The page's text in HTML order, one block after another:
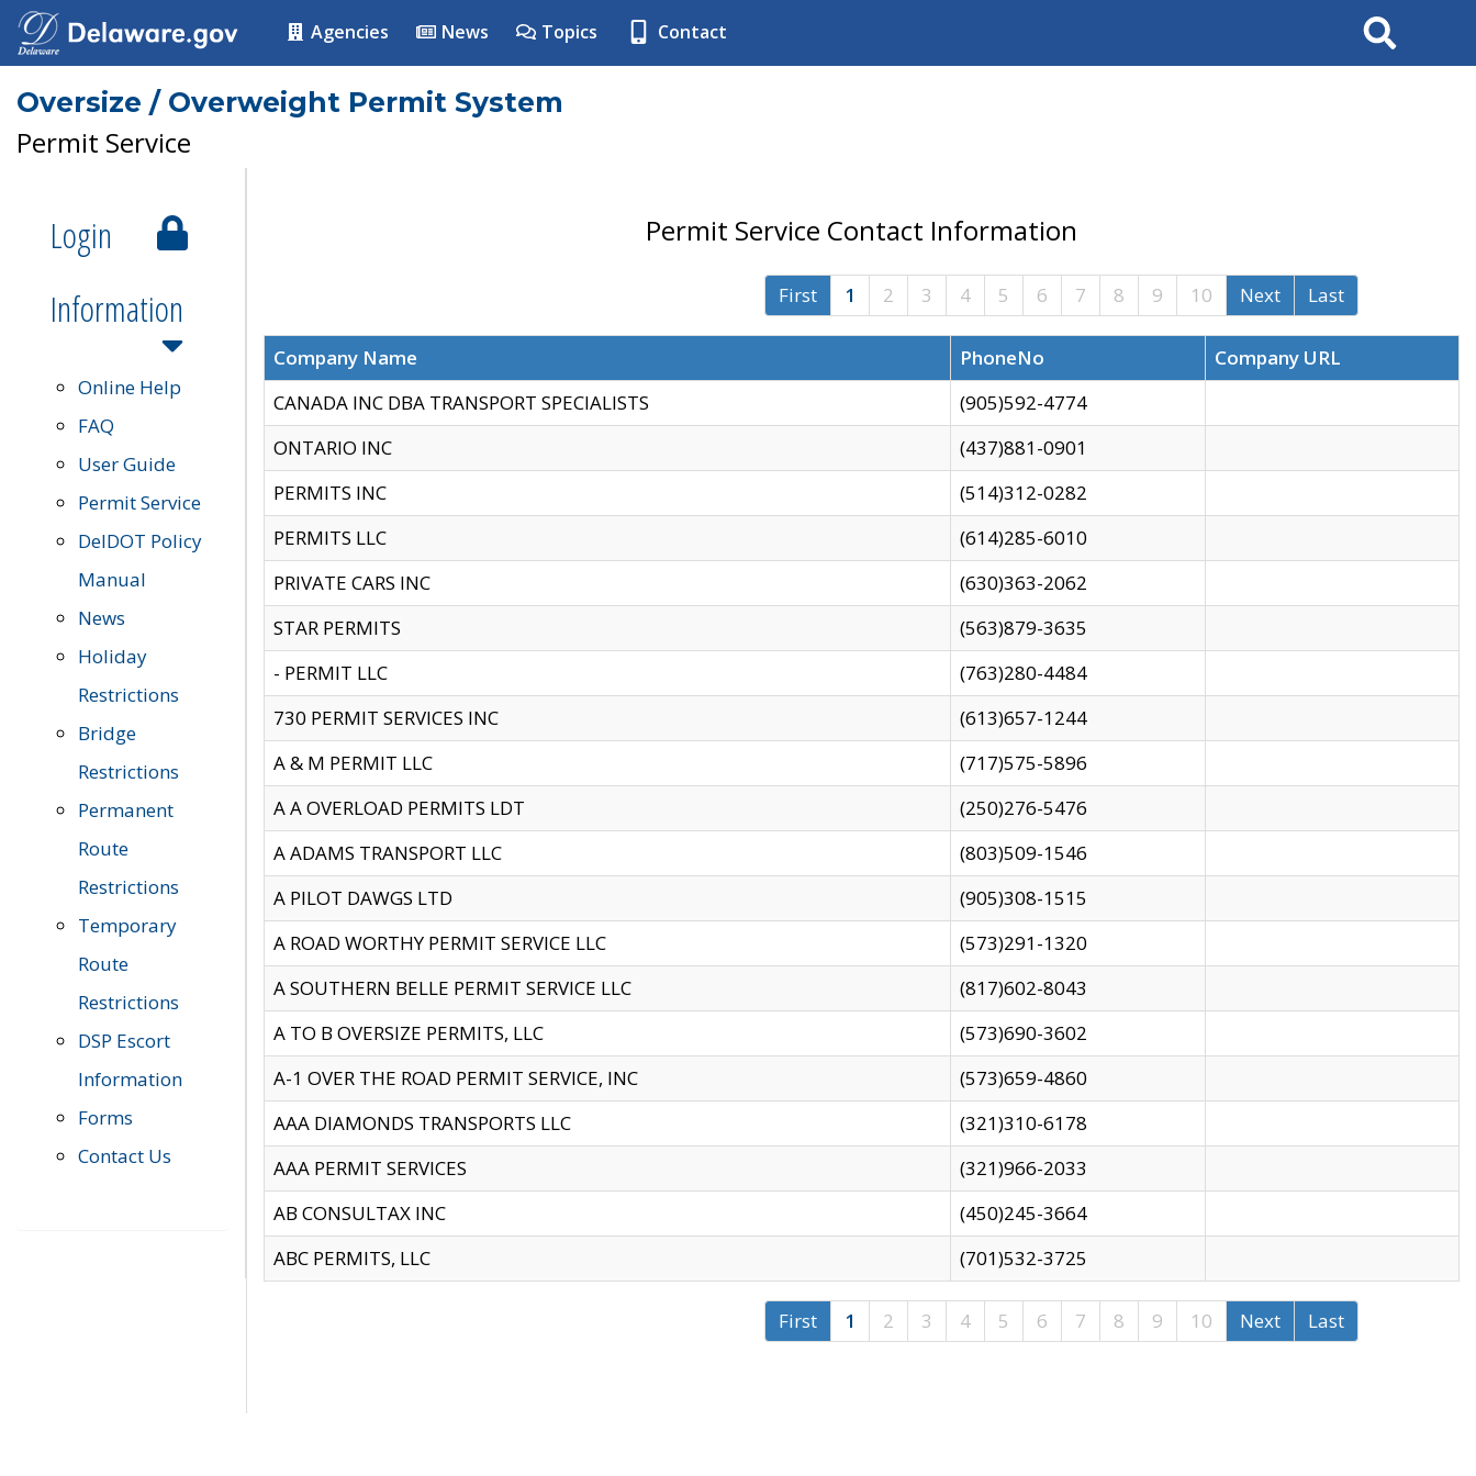
Agencies News Topics Contact Search
Oversize / Overweight Permit System
Permit Service
Login
Information
Online Help
FAQ
User Guide
Permit Service
DelDOT Policy
Manual
News
Holiday
Restrictions
Bridge
Restrictions
Permanent
Route
Restrictions
Temporary
Route
Restrictions
DSP Escort
Information
Forms
Contact Us
Permit Service Contact Information
First 1 2 3 4 5 6 7 8 9 10 Next Last
Company Name PhoneNo
Company URL
CANADA INC DBA TRANSPORT SPECIALISTS
(905)592-4774
ONTARIO INC
(437)881-0901
PERMITS INC
(514)312-0282
PERMITS LLC
(614)285-6010
PRIVATE CARS INC
(630)363-2062
STAR PERMITS
(563)879-3635
- PERMIT LLC
(763)280-4484
730 PERMIT SERVICES INC
(613)657-1244
A & M PERMIT LLC
(717)575-5896
A A OVERLOAD PERMITS LDT
(250)276-5476
A ADAMS TRANSPORT LLC
(803)509-1546
A PILOT DAWGS LTD
(905)308-1515
A ROAD WORTHY PERMIT SERVICE LLC
(573)291-1320
A SOUTHERN BELLE PERMIT SERVICE LLC
(817)602-8043
A TO B OVERSIZE PERMITS, LLC
(573)690-3602
A-1 OVER THE ROAD PERMIT SERVICE, INC
(573)659-4860
AAA DIAMONDS TRANSPORTS LLC
(321)310-6178
AAA PERMIT SERVICES
(321)966-2033
AB CONSULTAX INC
(450)245-3664
ABC PERMITS, LLC
(701)532-3725
First 1 2 3 4 5 6 7 8 9 10 Next Last